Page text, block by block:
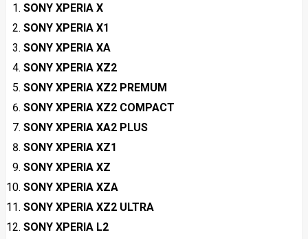
SONY XPERIA X
SONY XPERIA X1
SONY XPERIA XA
SONY XPERIA XZ2
SONY XPERIA XZ2 PREMUM
SONY XPERIA XZ2 COMPACT
SONY XPERIA XA2 PLUS
SONY XPERIA XZ1
SONY XPERIA XZ
SONY XPERIA XZA
SONY XPERIA XZ2 ULTRA
SONY XPERIA L2